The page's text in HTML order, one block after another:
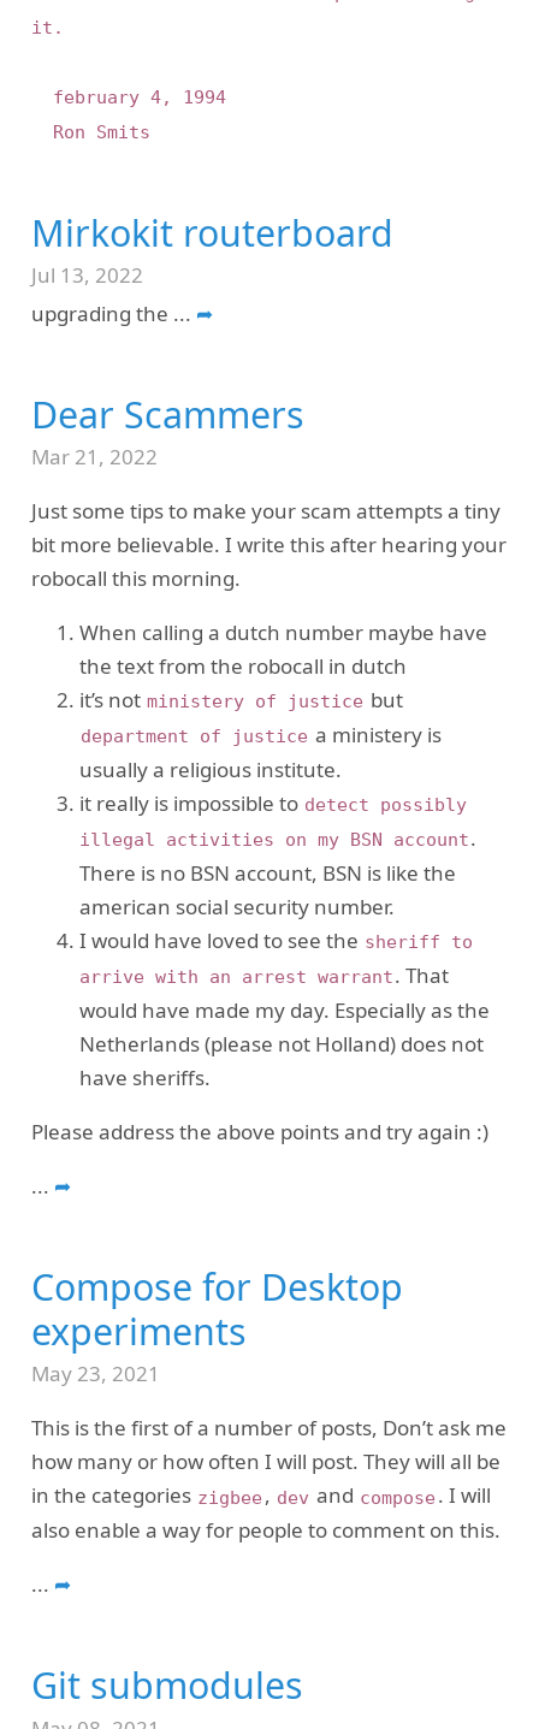
it.
Mirkokit routerboard
Jul 13, 2022
upgrading the ... ➦
Dear Scammers
Mar 21, 2022
Just some tips to make your scam attempts a tiny
bit more believable. I write this after hearing your
robocall this morning.
When calling a dutch number maybe have
the text from the robocall in dutch
it’s not ministery of justice but
department of justice a ministery is
usually a religious institute.
it really is impossible to detect possibly
illegal activities on my BSN account.
There is no BSN account, BSN is like the
american social security number.
I would have loved to see the sheriff to
arrive with an arrest warrant. That
would have made my day. Especially as the
Netherlands (please not Holland) does not
have sheriffs.
Please address the above points and try again :)
... ➦
Compose for Desktop
experiments
May 23, 2021
This is the first of a number of posts, Don’t ask me
how many or how often I will post. They will all be
in the categories zigbee , dev and compose . I will
also enable a way for people to comment on this.
... ➦
Git submodules